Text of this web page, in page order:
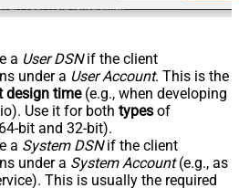
a User DSNif the client
under a User Account. This is the
design time(e.g., when developing
Use it for both types of
bit and 32-bit).
a System DSNif the client
under a System Account(e.g., as
This is usually the required